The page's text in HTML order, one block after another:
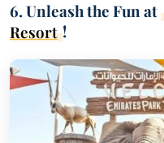
6. Unleash the Fun at
Resort !